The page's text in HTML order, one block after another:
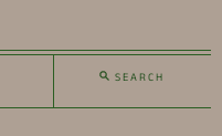
SEARCH